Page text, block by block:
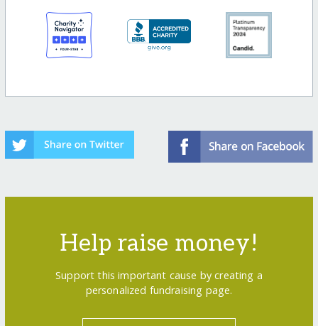
Help raise money!
Support this important cause by creating a
personalized fundraising page.